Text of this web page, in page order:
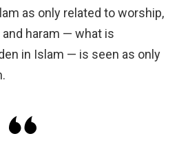
as only related to worship,
haram — what is
in Islam — is seen as only